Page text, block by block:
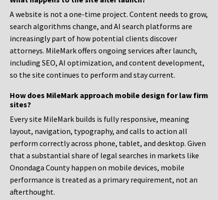
A website is not a one-time project. Content needs to grow,
search algorithms change, and AI search platforms are
increasingly part of how potential clients discover
attorneys. MileMark offers ongoing services after launch,
including SEO, AI optimization, and content development,
so the site continues to perform and stay current.
How does MileMark approach mobile design for law firm
sites?
Every site MileMark builds is fully responsive, meaning
layout, navigation, typography, and calls to action all
perform correctly across phone, tablet, and desktop. Given
that a substantial share of legal searches in markets like
Onondaga County happen on mobile devices, mobile
performance is treated as a primary requirement, not an
afterthought.